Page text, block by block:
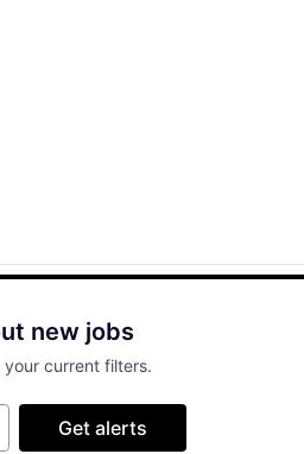
new jobs
current filters.
Get alerts